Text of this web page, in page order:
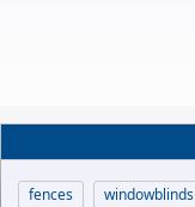
fences windowblinds